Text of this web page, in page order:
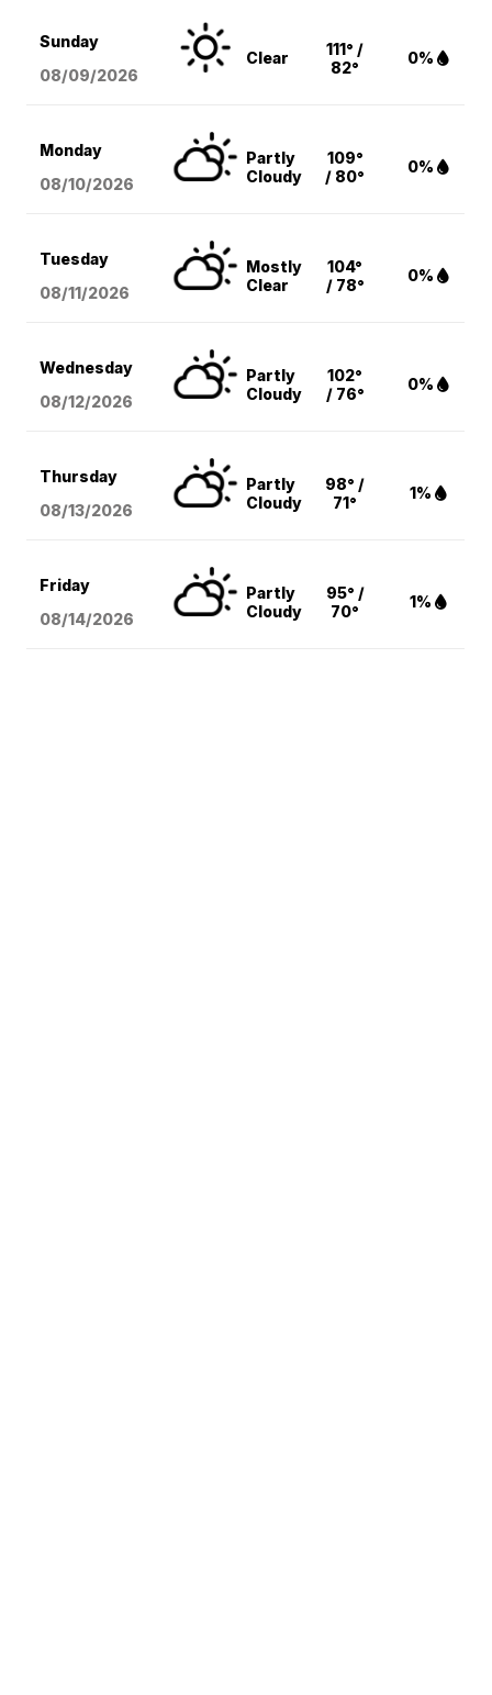
Sunday
08/09/2026
Clear
111° /
82°
0%
Monday
08/10/2026
Partly
Cloudy
109°
/ 80°
0%
Tuesday
08/11/2026
Mostly
Clear
104°
/ 78°
0%
Wednesday
08/12/2026
Partly
Cloudy
102°
/ 76°
0%
Thursday
08/13/2026
Partly
Cloudy
98° /
71°
1%
Friday
08/14/2026
Partly
Cloudy
95° /
70°
1%